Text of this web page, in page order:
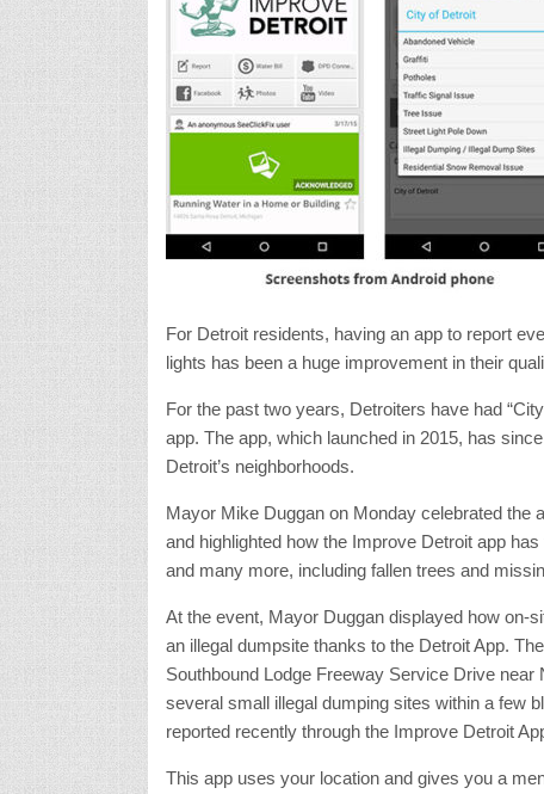
For Detroit residents, having an app to report
lights has been a huge improvement in their
For the past two years, Detroiters have had
app. The app, which launched in 2015, has
Detroit’s neighborhoods.
Mayor Mike Duggan on Monday celebrated the
and highlighted how the Improve Detroit app
and many more, including fallen trees and
At the event, Mayor Duggan displayed how on-
an illegal dumpsite thanks to the Detroit App.
Southbound Lodge Freeway Service Drive near
several small illegal dumping sites within a few
reported recently through the Improve Detroit
This app uses your location and gives you a